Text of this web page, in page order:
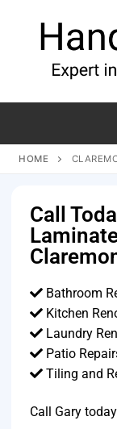
HOME
Call
Bathroom
Kitchen
Laundry
Patio
Tiling and
Call Gary